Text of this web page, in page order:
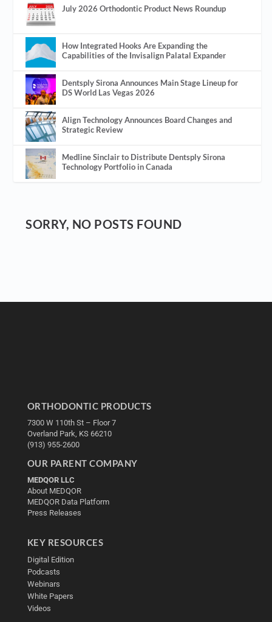
July 2026 Orthodontic Product News Roundup
How Integrated Hooks Are Expanding the
Capabilities of the Invisalign Palatal Expander
Dentsply Sirona Announces Main Stage Lineup for
DS World Las Vegas 2026
Align Technology Announces Board Changes and
Strategic Review
Medline Sinclair to Distribute Dentsply Sirona
Technology Portfolio in Canada
SORRY, NO POSTS FOUND
ORTHODONTIC PRODUCTS
7300 W 110th St – Floor 7
Overland Park, KS 66210
(913) 955-2600
OUR PARENT COMPANY
MEDQOR LLC
About MEDQOR
MEDQOR Data Platform
Press Releases
KEY RESOURCES
Digital Edition
Podcasts
Webinars
White Papers
Videos